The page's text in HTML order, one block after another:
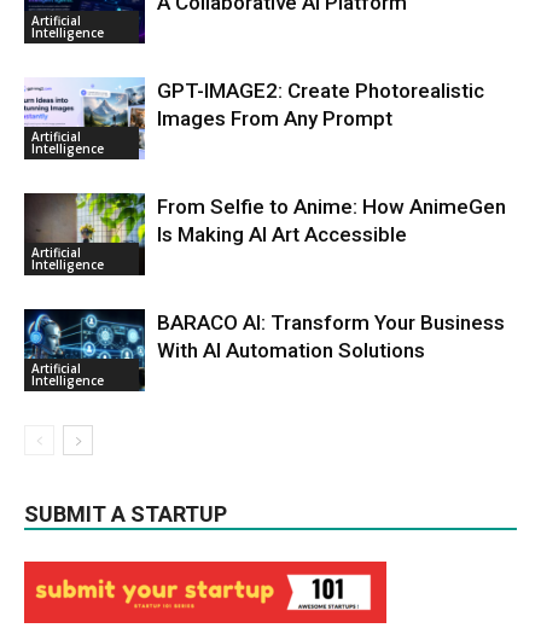
Artificial
Intelligence
Artificial
Intelligence
GPT-IMAGE2: Create Photorealistic
Images From Any Prompt
Artificial
Intelligence
From Selfie to Anime: How AnimeGen
Is Making AI Art Accessible
Artificial
Intelligence
BARACO AI: Transform Your Business
With AI Automation Solutions
SUBMIT A STARTUP